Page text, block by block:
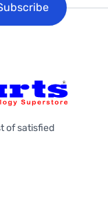
of satisfied